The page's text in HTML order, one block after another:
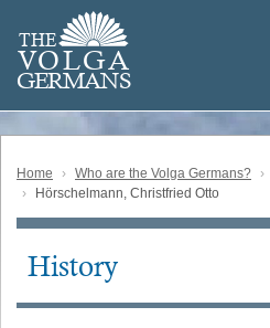
main
content
THE
VOLGA
GERMANS
Volga
German
Home Who are the Volga Germans?
Hörschelmann, Christfried Otto
Main
History